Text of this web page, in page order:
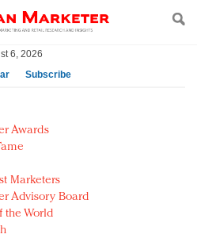
6, 2026
Subscribe
Backing the Fashion Pact
alliance in preservation
experience in an Amazon-
items: Hit or miss with
Awards
Marketers
Advisory Board
the World